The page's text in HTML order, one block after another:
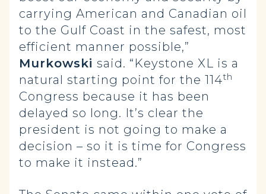
carrying American and Canadian oil
to the Gulf Coast in the safest, most
efficient manner possible,”
Murkowski said. “Keystone XL is a
natural starting point for the 114th
Congress because it has been
delayed so long. It’s clear the
president is not going to make a
decision – so it is time for Congress
to make it instead.”